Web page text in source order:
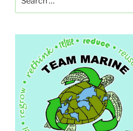
for: